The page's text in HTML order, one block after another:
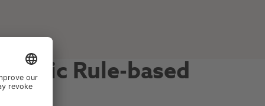
Rule-based